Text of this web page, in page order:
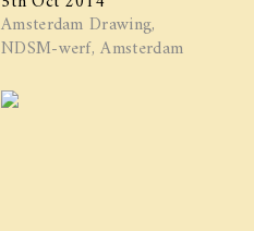
Amsterdam Drawing,
NDSM-werf, Amsterdam